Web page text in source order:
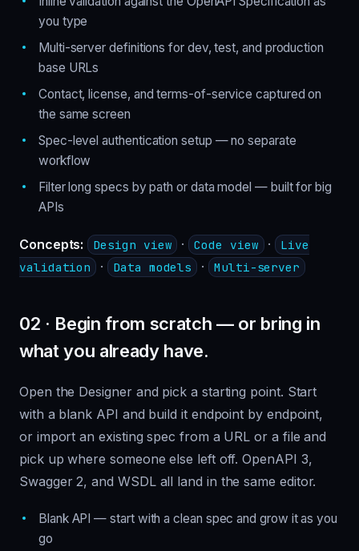
you type
Multi-server definitions for dev, test, and production
base URLs
Contact, license, and terms-of-service captured on
the same screen
Spec-level authentication setup — no separate
workflow
Filter long specs by path or data model — built for big
APIs
Concepts: Design view · Code view · Live
validation
· Data models · Multi-server
02 · Begin from scratch — or bring in
what you already have.
Open the Designer and pick a starting point. Start
with a blank API and build it endpoint by endpoint,
or import an existing spec from a URL or a file and
pick up where someone else left off. OpenAPI 3,
Swagger 2, and WSDL all land in the same editor.
Blank API — start with a clean spec and grow it as you
go